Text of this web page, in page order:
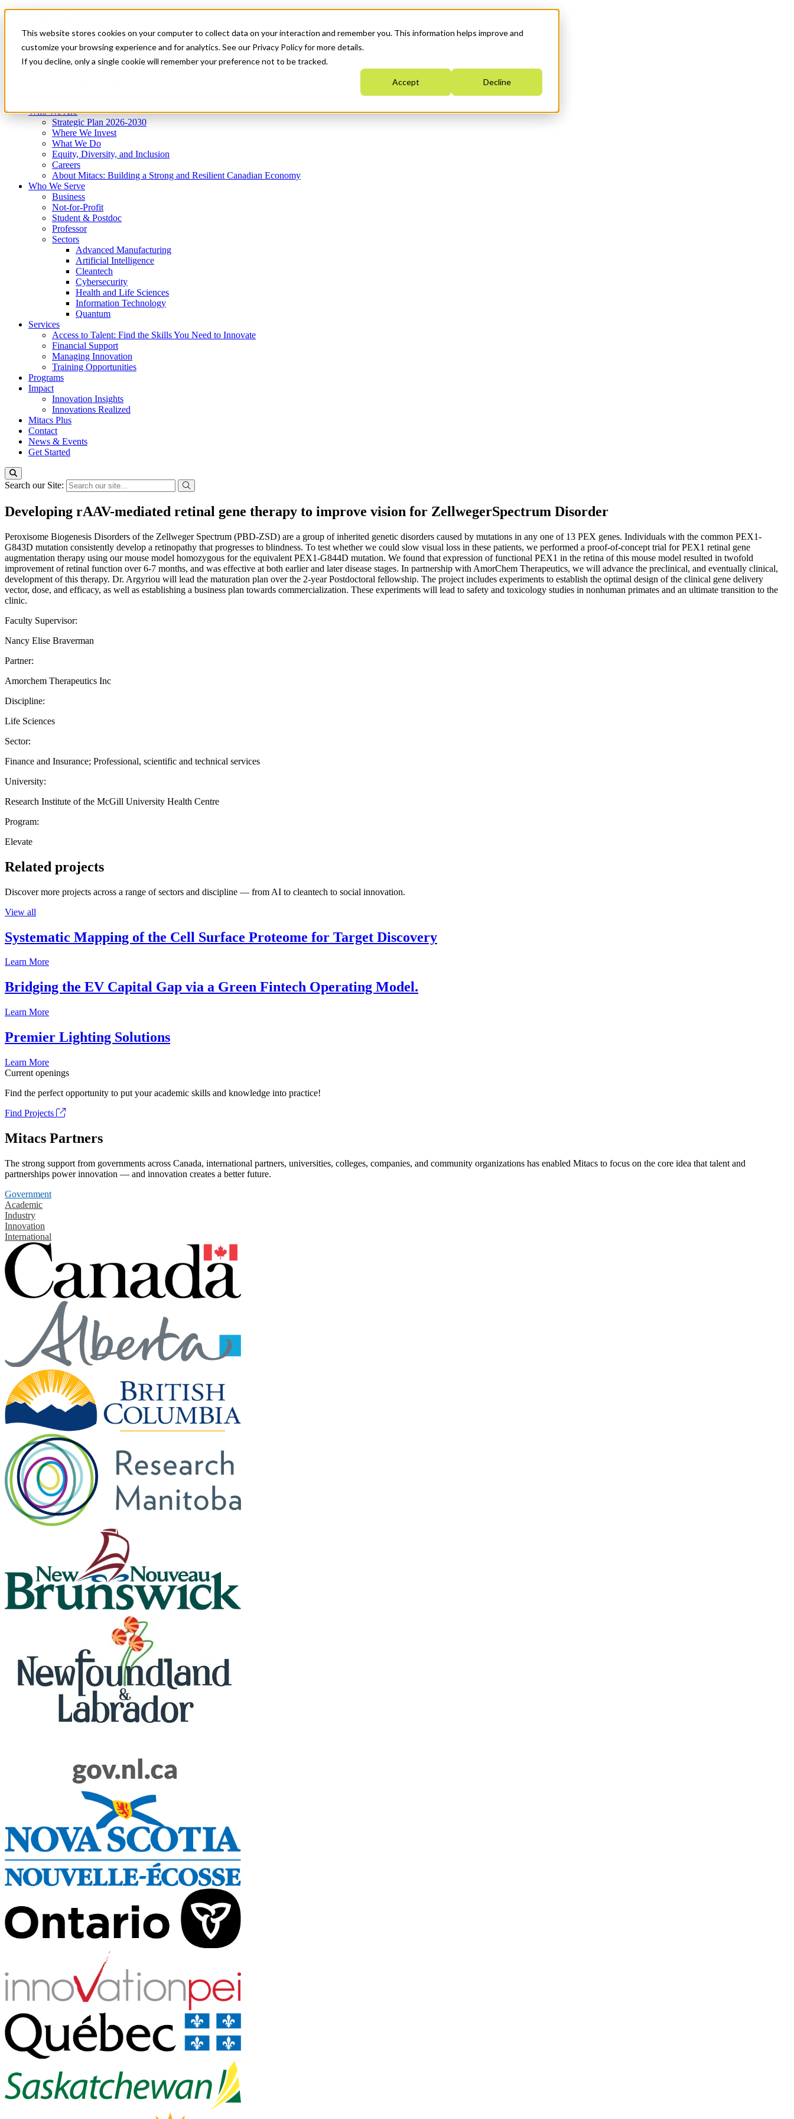
This website stores cookies on your computer to collect data on your interaction and remember you. This information helps improve and
customize your browsing experience and for analytics. See our Privacy Policy for more details.
If you decline, only a single cookie will remember your preference not to be tracked.
Accept Decline
News & Events
Get Started
Menu
Who We Are
Strategic Plan 2026-2030
Where We Invest
What We Do
Equity, Diversity, and Inclusion
Careers
About Mitacs: Building a Strong and Resilient Canadian Economy
Who We Serve
Business
Not-for-Profit
Student & Postdoc
Professor
Sectors
Advanced Manufacturing
Artificial Intelligence
Cleantech
Cybersecurity
Health and Life Sciences
Information Technology
Quantum
Services
Access to Talent: Find the Skills You Need to Innovate
Financial Support
Managing Innovation
Training Opportunities
Programs
Impact
Innovation Insights
Innovations Realized
Mitacs Plus
Contact
News & Events
Get Started
Search our Site:
Developing rAAV-mediated retinal gene therapy to improve vision for ZellwegerSpectrum Disorder
Peroxisome Biogenesis Disorders of the Zellweger Spectrum (PBD-ZSD) are a group of inherited genetic disorders caused by mutations in any one of 13 PEX genes. Individuals with the common PEX1-
G843D mutation consistently develop a retinopathy that progresses to blindness. To test whether we could slow visual loss in these patients, we performed a proof-of-concept trial for PEX1 retinal gene
augmentation therapy using our mouse model homozygous for the equivalent PEX1-G844D mutation. We found that expression of functional PEX1 in the retina of this mouse model resulted in twofold
improvement of retinal function over 6-7 months, and was effective at both earlier and later disease stages. In partnership with AmorChem Therapeutics, we will advance the preclinical, and eventually clinical,
development of this therapy. Dr. Argyriou will lead the maturation plan over the 2-year Postdoctoral fellowship. The project includes experiments to establish the optimal design of the clinical gene delivery
vector, dose, and efficacy, as well as establishing a business plan towards commercialization. These experiments will lead to safety and toxicology studies in nonhuman primates and an ultimate transition to the
clinic.
Faculty Supervisor:
Nancy Elise Braverman
Partner:
Amorchem Therapeutics Inc
Discipline:
Life Sciences
Sector:
Finance and Insurance; Professional, scientific and technical services
University:
Research Institute of the McGill University Health Centre
Program:
Elevate
Related projects
Discover more projects across a range of sectors and discipline — from AI to cleantech to social innovation.
View all
Systematic Mapping of the Cell Surface Proteome for Target Discovery
Learn More
Bridging the EV Capital Gap via a Green Fintech Operating Model.
Learn More
Premier Lighting Solutions
Learn More
Current openings
Find the perfect opportunity to put your academic skills and knowledge into practice!
Find Projects
Mitacs Partners
The strong support from governments across Canada, international partners, universities, colleges, companies, and community organizations has enabled Mitacs to focus on the core idea that talent and
partnerships power innovation — and innovation creates a better future.
Government
Academic
Industry
Innovation
International